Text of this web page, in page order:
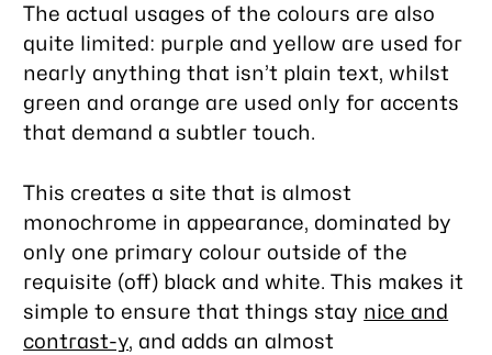
The actual usages of the colours are also
quite limited: purple and yellow are used for
nearly anything that isn’t plain text, whilst
green and orange are used only for accents
that demand a subtler touch.
This creates a site that is almost
monochrome in appearance, dominated by
only one primary colour outside of the
requisite (off) black and white. This makes it
simple to ensure that things stay nice and
contrast-y, and adds an almost